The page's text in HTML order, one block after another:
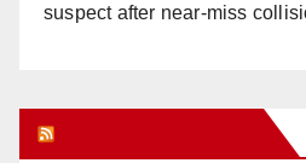
suspect after near-miss